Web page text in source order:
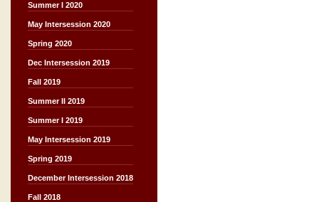
Summer I 2020
May Intersession 2020
Spring 2020
Dec Intersession 2019
Fall 2019
Summer II 2019
Summer I 2019
May Intersession 2019
Spring 2019
December Intersession 2018
Fall 2018